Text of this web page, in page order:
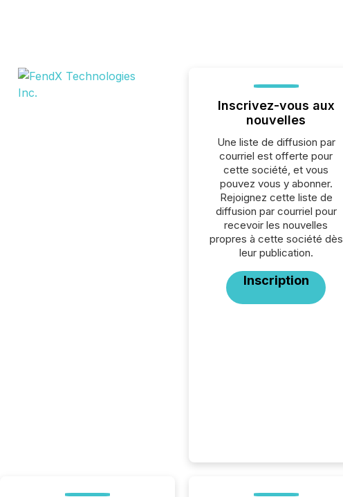
Inscrivez-vous aux
nouvelles
Une liste de diffusion par
courriel est offerte pour
cette société, et vous
pouvez vous y abonner.
Rejoignez cette liste de
diffusion par courriel pour
recevoir les nouvelles
propres à cette société dès
leur publication.
Inscription